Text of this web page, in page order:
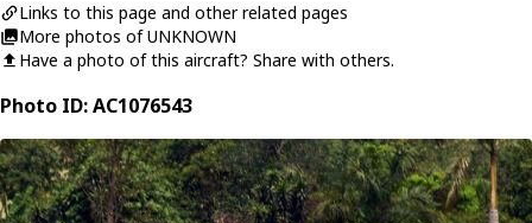
Links to this page and other related pages
More photos of UNKNOWN
Have a photo of this aircraft? Share with others.
Photo ID: AC1076543